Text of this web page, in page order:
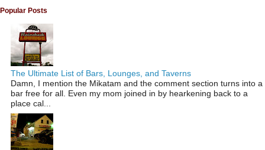
Popular Posts
The Ultimate List of Bars, Lounges, and Taverns
Damn, I mention the Mikatam and the comment section turns into a
bar free for all. Even my mom joined in by hearkening back to a
place cal...